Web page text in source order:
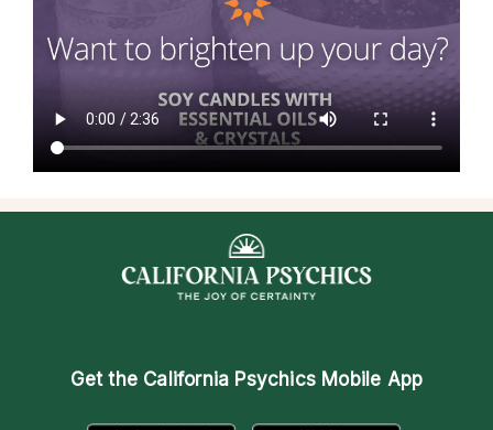
Get the California Psychics Mobile App